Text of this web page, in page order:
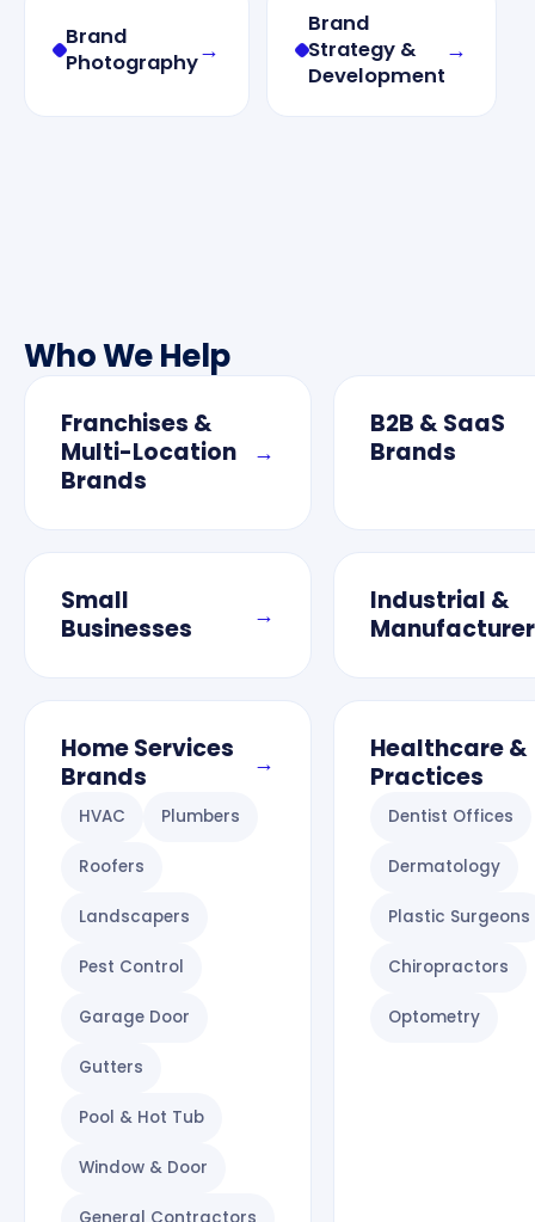
Brand
Photography→
Brand
Strategy &
Development
→
Who We Help
Franchises &
Multi-Location
Brands
→
B2B & SaaS
Brands
Small
Businesses
→
Industrial &
Home Services
Brands
→
HVAC Plumbers
Roofers
Landscapers
Pest Control
Garage Door
Gutters
Pool & Hot Tub
Window & Door
Healthcare &
Practices
Dentist Offices
Dermatology
Plastic Surgeons
Chiropractors
Optometry